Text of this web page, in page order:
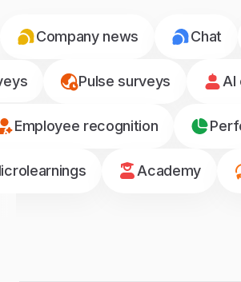
Company news Chat
Pulse surveys AI
Employee recognition
Academy